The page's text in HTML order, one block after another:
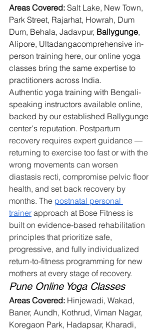
Areas Covered: Salt Lake, New Town,
Park Street, Rajarhat, Howrah, Dum
Dum, Behala, Jadavpur, Ballygunge,
Alipore, Ultadangacomprehensive in-
person training here, our online yoga
classes bring the same expertise to
practitioners across India.
Authentic yoga training with Bengali-
speaking instructors available online,
backed by our established Ballygunge
center's reputation. Postpartum
recovery requires expert guidance —
returning to exercise too fast or with the
wrong movements can worsen
diastasis recti, compromise pelvic floor
health, and set back recovery by
months. The postnatal personal
trainer approach at Bose Fitness is
built on evidence-based rehabilitation
principles that prioritize safe,
progressive, and fully individualized
return-to-fitness programming for new
mothers at every stage of recovery.
Pune Online Yoga Classes
Areas Covered: Hinjewadi, Wakad,
Baner, Aundh, Kothrud, Viman Nagar,
Koregaon Park, Hadapsar, Kharadi,